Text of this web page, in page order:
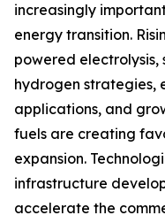
increasingly
energy transition.
powered
hydrogen strategies,
applications, and
fuels are creating
expansion.
infrastructure
accelerate the